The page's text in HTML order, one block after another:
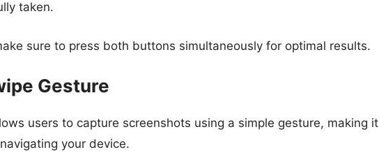
taken.
sure to press both buttons simultaneously for optimal results.
Gesture
users to capture screenshots using a simple gesture, making it
your device.